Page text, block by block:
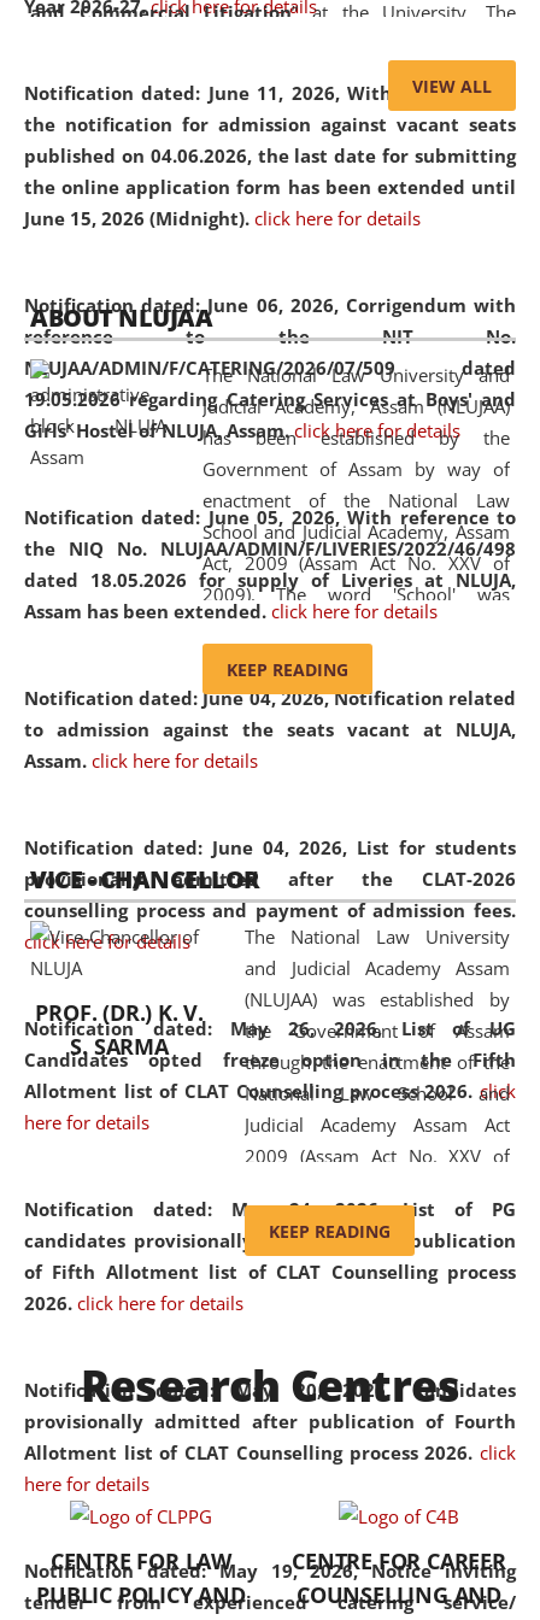
Year 2026-27. click here for details
Notification dated: June 11, 2026,With reference to
the notification for admission against vacant seats
published on 04.06.2026, the last date for submitting
the online application form has been extended until
June 15, 2026 (Midnight). click here for details
Notification dated: June 06, 2026, Corrigendum with
reference to the NIT No.
NLUJAA/ADMIN/F/CATERING/2026/07/509 dated
19.05.2026 regarding Catering Services at Boys' and
Girls' Hostel of NLUJA, Assam. click here for details
Notification dated: June 05, 2026,With reference to
the NIQ No. NLUJAA/ADMIN/F/LIVERIES/2022/46/498
dated 18.05.2026 for supply of Liveries at NLUJA,
Assam has been extended. click here for details
Notification dated: June 04, 2026, Notification related
to admission against the seats vacant at NLUJA,
Assam. click here for details
Notification dated: June 04, 2026, List for students
provisionally admitted after the CLAT-2026
counselling process and payment of admission fees.
click here for details
Notification dated: May 26, 2026, List of UG
Candidates opted freeze option in the Fifth
Allotment list of CLAT Counselling process 2026. click
here for details
Notification dated: May 24, 2026,List of PG
candidates provisionally admitted after publication
of Fifth Allotment list of CLAT Counselling process
2026. click here for details
Notification dated: May 20, 2026,Candidates
provisionally admitted after publication of Fourth
Allotment list of CLAT Counselling process 2026. click
here for details
Notification dated: May 19, 2026,Notice inviting
tender from experienced catering service/
and Commercial Litigation” at the University. The
of Artificial Intelligence (AI), Alternative Dispute Resolution
(ADR) mechanisms, and commercial litigation in shaping
the future of legal practice.
05 Jun
2026
On the occasion of the World Environment
Day, the
Centre for Clinical Legal
Education and Legal Aid Cell (CCLELAC)
organized an
environmental and legal awareness programat the
Amingaon Higher Secondary.
VIEW ALL
ABOUT NLUJAA
The National Law University and
Judicial Academy, Assam (NLUJAA)
has been established by the
Government of Assam by way of
enactment of the National Law
School and Judicial Academy, Assam
Act, 2009 (Assam Act No. XXV of
2009). The word 'School' was
replaced by the word 'University' by
and Judicial Academy, Assam
(Amendment) Act, 2011. The Hon'ble
Chief Justice of Gauhati High Court is
available modern legal education
and research facilities to students
and scholars drawn from across the
country, including the North East,
coming from different socio-
economic, ethnic, religious and
cultural backgrounds.
KEEP READING
VICE - CHANCELLOR
PROF. (DR.) K. V.
S. SARMA
The National Law University
and Judicial Academy Assam
(NLUJAA) was established by
the Government of Assam
through the enactment of the
National Law School and
Judicial Academy Assam Act
2009 (Assam Act No. XXV of
'School' was replaced by
'University' by amending the
National Law School and
was the first National Law
University established in the
North Eastern Region of India,
with the aim of promoting
exemplary legal education that
transcends regional limitations
and aspires to global standards.
Since its inception, NLUJA
KEEP READING
Research Centres
CENTRE FOR LAW
PUBLIC POLICY AND
CENTRE FOR CAREER
COUNSELLING AND